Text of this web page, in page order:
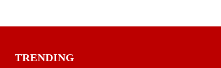
TRENDING